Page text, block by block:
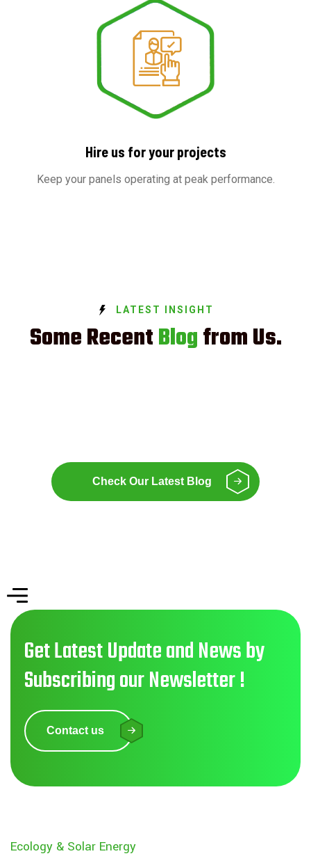
Hire us for your projects
Keep your panels operating at peak performance.
LATEST INSIGHT
Some RecentBlogfrom Us.
Check Our Latest Blog
Get Latest Update and News by
Subscribing our Newsletter !
Contact us
Ecology & Solar Energy